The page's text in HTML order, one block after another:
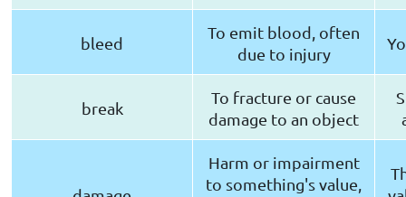
bleed
To emit blood, often
due to injury
break
To fracture or cause
damage to an object
Harm or impairment
to something's value,